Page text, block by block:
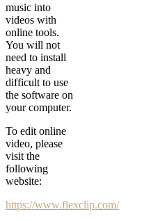
music into
videos with
online tools.
You will not
need to install
heavy and
difficult to use
the software on
your computer.
To edit online
video, please
visit the
following
website:
https://www.flexclip.com/